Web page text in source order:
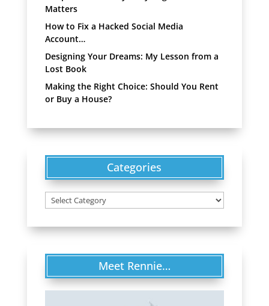
Matters
How to Fix a Hacked Social Media
Account…
Designing Your Dreams: My Lesson from a
Lost Book
Making the Right Choice: Should You Rent
or Buy a House?
Categories
Categories
Meet Rennie…